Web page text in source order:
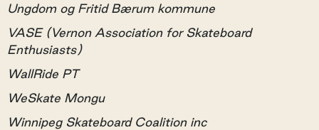
Ungdom og Fritid Bærum kommune
VASE (Vernon Association for Skateboard
Enthusiasts)
WallRide PT
WeSkate Mongu
Winnipeg Skateboard Coalition inc